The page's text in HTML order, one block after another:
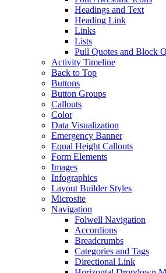
Headings and Text
Heading Link
Links
Lists
Pull Quotes and Block
Activity Timeline
Back to Top
Buttons
Button Groups
Callouts
Color
Data Visualization
Emergency Banner
Equal Height Callouts
Form Elements
Images
Infographics
Layout Builder Styles
Microsite
Navigation
Folwell Navigation
Accordions
Breadcrumbs
Categories and Tags
Directional Link